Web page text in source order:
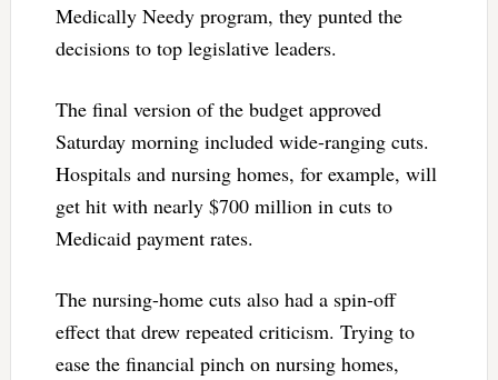
Medically Needy program, they punted the
decisions to top legislative leaders.
The final version of the budget approved
Saturday morning included wide-ranging cuts.
Hospitals and nursing homes, for example, will
get hit with nearly $700 million in cuts to
Medicaid payment rates.
The nursing-home cuts also had a spin-off
effect that drew repeated criticism. Trying to
ease the financial pinch on nursing homes,